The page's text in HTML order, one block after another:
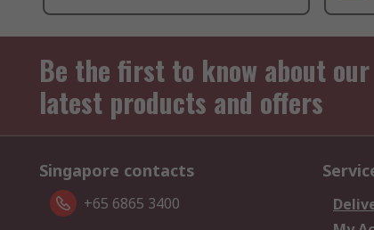
Be the first to know about our
latest products and offers
Singapore contacts
+65 6865 3400